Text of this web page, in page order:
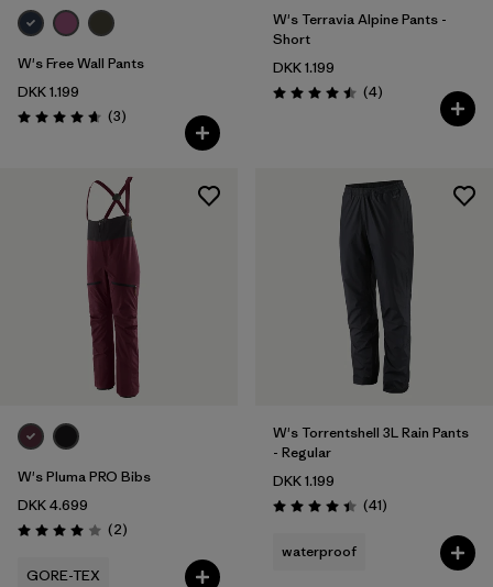
W's Free Wall Pants
DKK 1.199
Rating: 4.7 / 5 (3Reviews
)
W's Terravia Alpine Pants -
Short
DKK 1.199
Rating: 4.5 / 5 (4Reviews
)
W's Pluma PRO Bibs
DKK 4.699
Rating: 4.0 / 5 (2Reviews
)
GORE-TEX
W's Torrentshell 3L Rain Pants
- Regular
DKK 1.199
Rating: 4.4 / 5 (41Reviews
)
waterproof